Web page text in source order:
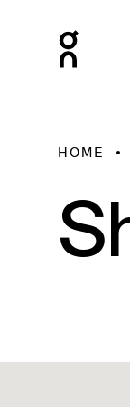
HOME